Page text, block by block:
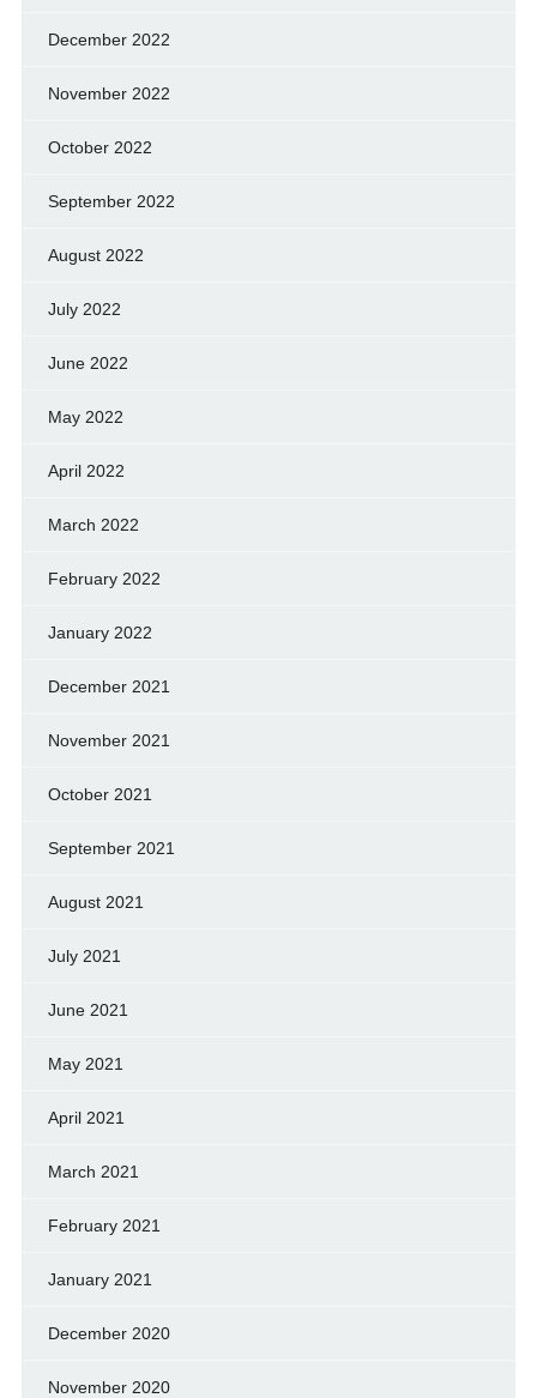
December 2022
November 2022
October 2022
September 2022
August 2022
July 2022
June 2022
May 2022
April 2022
March 2022
February 2022
January 2022
December 2021
November 2021
October 2021
September 2021
August 2021
July 2021
June 2021
May 2021
April 2021
March 2021
February 2021
January 2021
December 2020
November 2020